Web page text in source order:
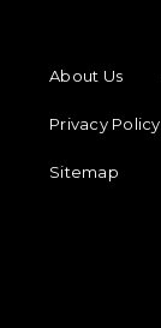
About Us
Privacy Policy
Sitemap